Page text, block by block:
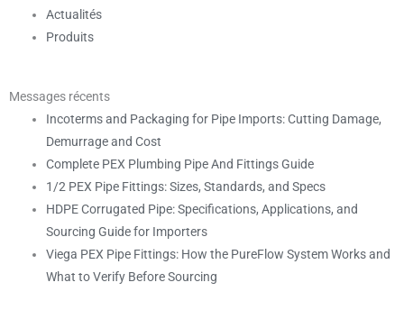
Actualités
Produits
Messages récents
Incoterms and Packaging for Pipe Imports: Cutting Damage,
Demurrage and Cost
Complete PEX Plumbing Pipe And Fittings Guide
1/2 PEX Pipe Fittings: Sizes, Standards, and Specs
HDPE Corrugated Pipe: Specifications, Applications, and
Sourcing Guide for Importers
Viega PEX Pipe Fittings: How the PureFlow System Works and
What to Verify Before Sourcing